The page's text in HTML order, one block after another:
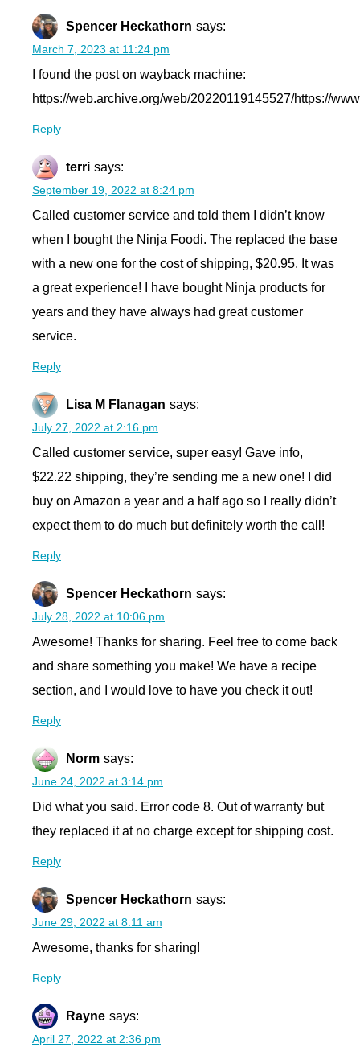
Spencer Heckathorn says:
March 7, 2023 at 11:24 pm
I found the post on wayback machine:
https://web.archive.org/web/20220119145527/https://
Reply
terri says:
September 19, 2022 at 8:24 pm
Called customer service and told them I didn’t know
when I bought the Ninja Foodi. The replaced the base
with a new one for the cost of shipping, $20.95. It was
a great experience! I have bought Ninja products for
years and they have always had great customer
service.
Reply
Lisa M Flanagan says:
July 27, 2022 at 2:16 pm
Called customer service, super easy! Gave info,
$22.22 shipping, they’re sending me a new one! I did
buy on Amazon a year and a half ago so I really didn’t
expect them to do much but definitely worth the call!
Reply
Spencer Heckathorn says:
July 28, 2022 at 10:06 pm
Awesome! Thanks for sharing. Feel free to come back
and share something you make! We have a recipe
section, and I would love to have you check it out!
Reply
Norm says:
June 24, 2022 at 3:14 pm
Did what you said. Error code 8. Out of warranty but
they replaced it at no charge except for shipping cost.
Reply
Spencer Heckathorn says:
June 29, 2022 at 8:11 am
Awesome, thanks for sharing!
Reply
Rayne says:
April 27, 2022 at 2:36 pm